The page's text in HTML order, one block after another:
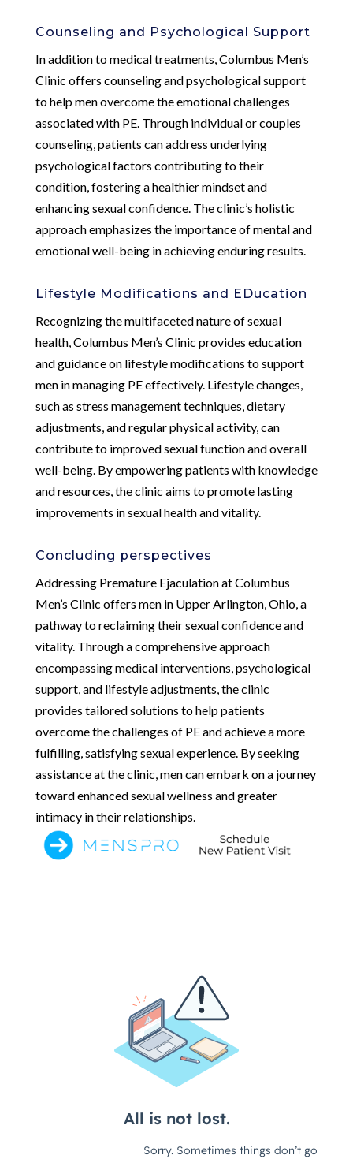
Counseling and Psychological Support
In addition to medical treatments, Columbus Men’s
Clinic offers counseling and psychological support
to help men overcome the emotional challenges
associated with PE. Through individual or couples
counseling, patients can address underlying
psychological factors contributing to their
condition, fostering a healthier mindset and
enhancing sexual confidence. The clinic’s holistic
approach emphasizes the importance of mental and
emotional well-being in achieving enduring results.
Lifestyle Modifications and EDucation
Recognizing the multifaceted nature of sexual
health, Columbus Men’s Clinic provides education
and guidance on lifestyle modifications to support
men in managing PE effectively. Lifestyle changes,
such as stress management techniques, dietary
adjustments, and regular physical activity, can
contribute to improved sexual function and overall
well-being. By empowering patients with knowledge
and resources, the clinic aims to promote lasting
improvements in sexual health and vitality.
Concluding perspectives
Addressing Premature Ejaculation at Columbus
Men’s Clinic offers men in Upper Arlington, Ohio, a
pathway to reclaiming their sexual confidence and
vitality. Through a comprehensive approach
encompassing medical interventions, psychological
support, and lifestyle adjustments, the clinic
provides tailored solutions to help patients
overcome the challenges of PE and achieve a more
fulfilling, satisfying sexual experience. By seeking
assistance at the clinic, men can embark on a journey
toward enhanced sexual wellness and greater
intimacy in their relationships.